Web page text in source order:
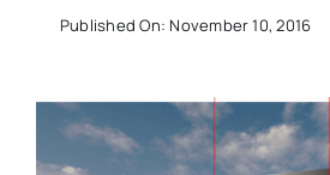
Published On: November 10, 2016